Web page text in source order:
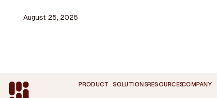
August 25, 2025
Footer PRODUCT SOLUTIONSRESOURCESCOMPANY